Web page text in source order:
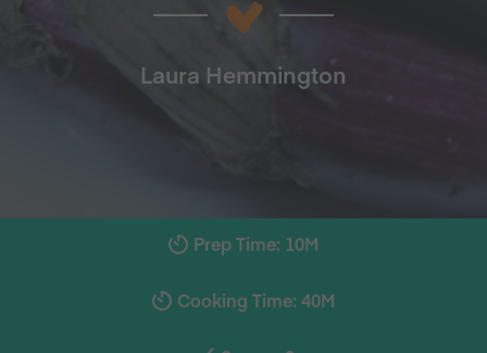
Laura Hemmington
Prep Time: 10M
Cooking Time: 40M